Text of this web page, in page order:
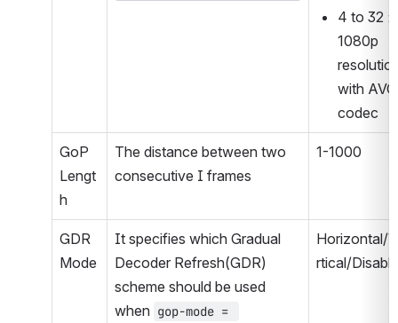
4 to 32 :
1080p
with AVC
codec
GoP
Lengt
h
The distance between two
consecutive I frames
1-1000
GDR
Mode
It specifies which Gradual
Decoder Refresh(GDR)
scheme should be used
when gop-mode =
Horizontal/
rtical/